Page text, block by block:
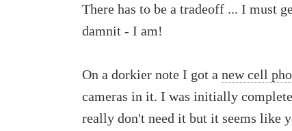
There has to be a tradeoff ... I must
damnit - I am!
On a dorkier note I got a new cell
cameras in it. I was initially
really don't need it but it seems like